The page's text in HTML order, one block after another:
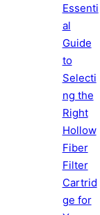
Essenti
al
Guide
to
Selecti
ng the
Right
Hollow
Fiber
Filter
Cartrid
ge for